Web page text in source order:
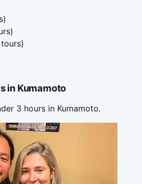
in Kumamoto
3 hours in Kumamoto.